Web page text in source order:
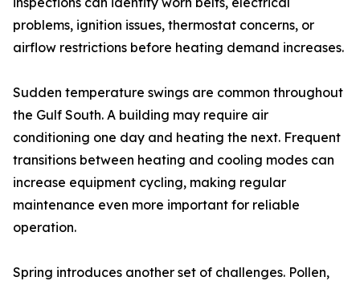
problems, ignition issues, thermostat concerns, or
airflow restrictions before heating demand increases.
Sudden temperature swings are common throughout
the Gulf South. A building may require air
conditioning one day and heating the next. Frequent
transitions between heating and cooling modes can
increase equipment cycling, making regular
maintenance even more important for reliable
operation.
Spring introduces another set of challenges. Pollen,